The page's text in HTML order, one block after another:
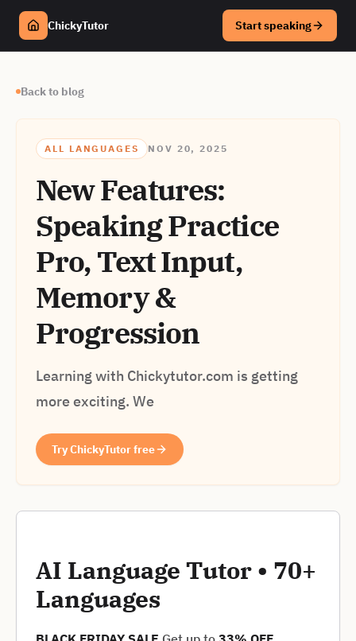
ChickyTutor Start speaking
Back to blog
ALL LANGUAGES NOV 20, 2025
New Features:
Speaking Practice
Pro, Text Input,
Memory &
Progression
Learning with Chickytutor.com is getting
more exciting. We
Try ChickyTutor free
AI Language Tutor • 70+
Languages